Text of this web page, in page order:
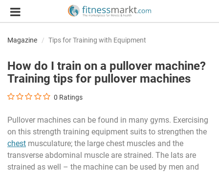
Magazine Tips for Training with Equipment
How do I train on a pullover machine?
Training tips for pullover machines
0 Ratings
Pullover machines can be found in many gyms. Exercising
on this strength training equipment suits to strengthen the
chest musculature; the large chest muscles and the
transverse abdominal muscle are strained. The lats are
strained as well – the machine can be used by men and